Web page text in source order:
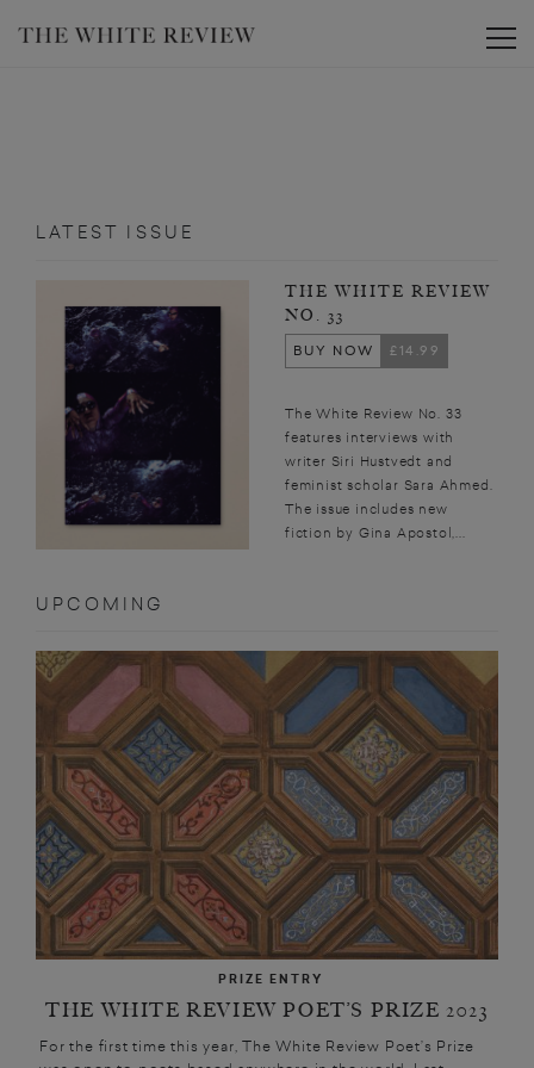
LATEST ISSUE
THE WHITE REVIEW
NO. 33
BUY NOW
£14.99
The White Review No. 33
features interviews with
writer Siri Hustvedt and
feminist scholar Sara Ahmed.
The issue includes new
fiction by Gina Apostol,...
UPCOMING
PRIZE ENTRY
THE WHITE REVIEW POET’S PRIZE 2023
For the first time this year, The White Review Poet’s Prize